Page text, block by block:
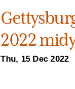
2022
Thu, 15 Dec 2022